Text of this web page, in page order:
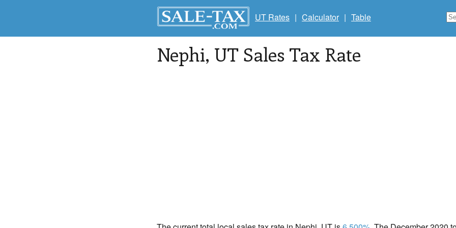
UT Rates | Calculator | Table
Nephi, UT Sales Tax Rate